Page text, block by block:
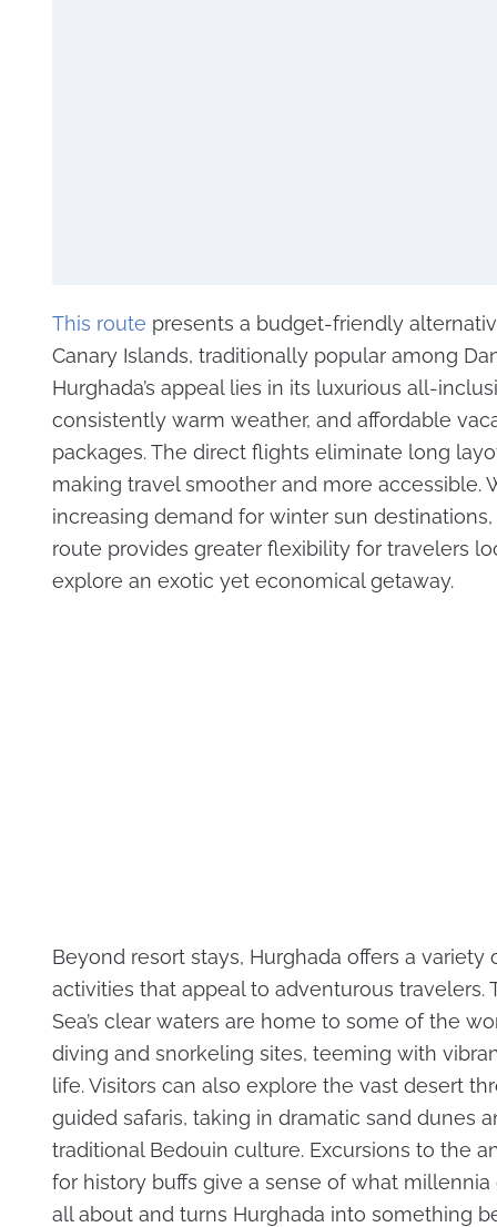
This route presents a budget-friendly
Canary Islands, traditionally popular among
Hurghada’s appeal lies in its luxurious all-
consistently warm weather, and affordable
packages. The direct flights eliminate long
making travel smoother and more accessible.
increasing demand for winter sun
route provides greater flexibility for travelers
explore an exotic yet economical getaway.
Beyond resort stays, Hurghada offers a variety
activities that appeal to adventurous travelers.
Sea’s clear waters are home to some of the
diving and snorkeling sites, teeming with
life. Visitors can also explore the vast desert
guided safaris, taking in dramatic sand dunes
traditional Bedouin culture. Excursions to the
for history buffs give a sense of what millennia
all about and turns Hurghada into something